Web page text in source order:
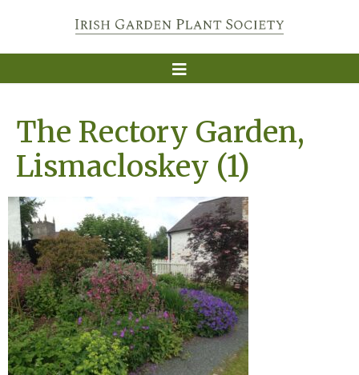
The Rectory Garden,
Lismacloskey (1)